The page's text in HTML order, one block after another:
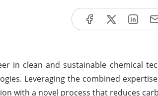
in clean and sustainable chemical
Leveraging the combined
with a novel process that reduces